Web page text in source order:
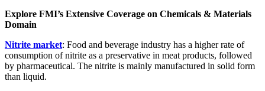
Explore FMI’s Extensive Coverage on Chemicals & Materials
Domain
Nitrite market: Food and beverage industry has a higher rate of
consumption of nitrite as a preservative in meat products, followed
by pharmaceutical. The nitrite is mainly manufactured in solid form
than liquid.